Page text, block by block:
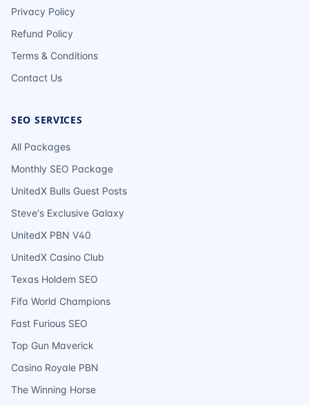
Privacy Policy
Refund Policy
Terms & Conditions
Contact Us
SEO SERVICES
All Packages
Monthly SEO Package
UnitedX Bulls Guest Posts
Steve's Exclusive Galaxy
UnitedX PBN V40
UnitedX Casino Club
Texas Holdem SEO
Fifa World Champions
Fast Furious SEO
Top Gun Maverick
Casino Royale PBN
The Winning Horse